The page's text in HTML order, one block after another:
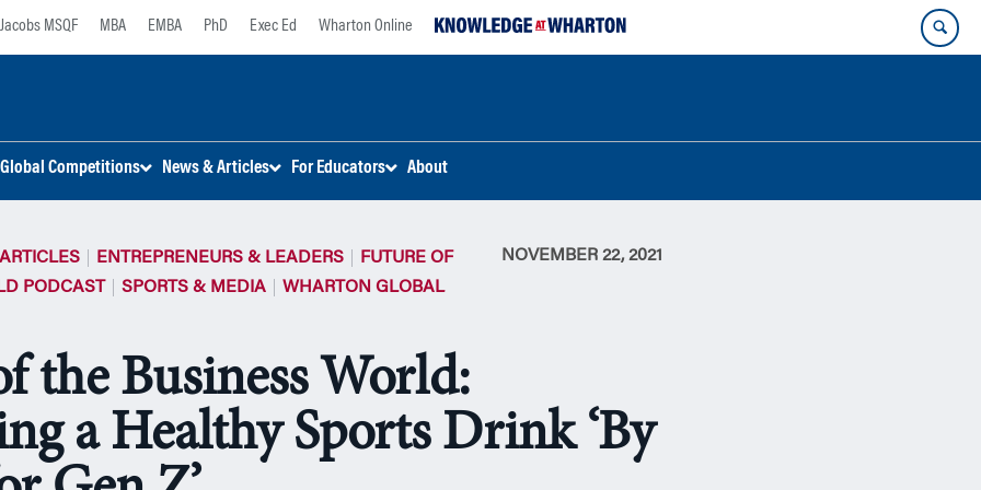
Jacobs MSQF MBA EMBA PhD Exec Ed Wharton Online
Global Competitions News & Articles For Educators About
ENTREPRENEURS & LEADERS
FUTURE OF
PODCAST
SPORTS & MEDIA
WHARTON GLOBAL
NOVEMBER 22, 2021
the Business World:
a Healthy Sports Drink ‘By